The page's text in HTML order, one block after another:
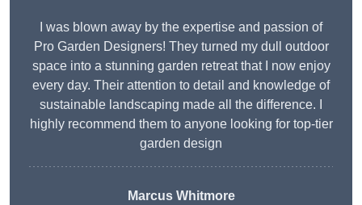
I was blown away by the expertise and passion of
Pro Garden Designers! They turned my dull outdoor
space into a stunning garden retreat that I now enjoy
every day. Their attention to detail and knowledge of
sustainable landscaping made all the difference. I
highly recommend them to anyone looking for top-tier
garden design
Marcus Whitmore